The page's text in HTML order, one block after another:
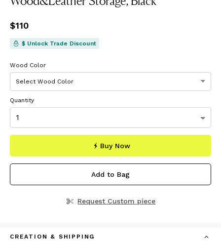
Price
$110
$ Unlock Trade Discount
Wood Color
Quantity
Buy Now
Add to Bag
Request Custom piece
CREATION & SHIPPING